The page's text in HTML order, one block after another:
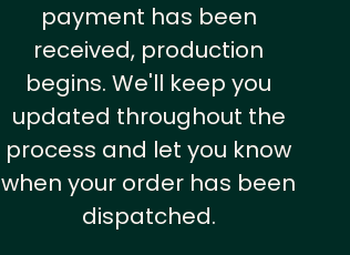
payment has been
received, production
begins. We'll keep you
updated throughout the
process and let you know
when your order has been
dispatched.